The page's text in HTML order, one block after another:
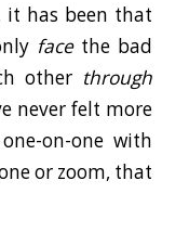
it has been that
facethe bad
other through
never felt more
on-one with
or zoom, that